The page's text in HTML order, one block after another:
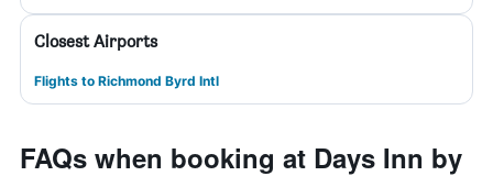
Closest Airports
Flights to Richmond Byrd Intl
FAQs when booking at Days Inn by